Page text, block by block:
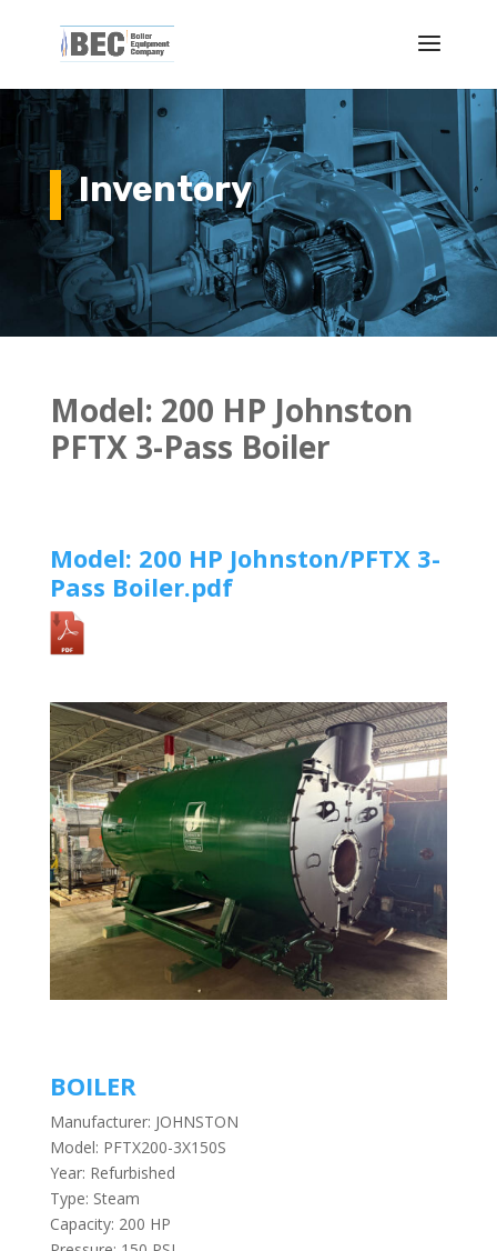
Inventory
Model: 200 HP Johnston
PFTX 3-Pass Boiler
Model: 200 HP Johnston/PFTX 3-
Pass Boiler.pdf
BOILER
Manufacturer: JOHNSTON
Model: PFTX200-3X150S
Year: Refurbished
Type: Steam
Capacity: 200 HP